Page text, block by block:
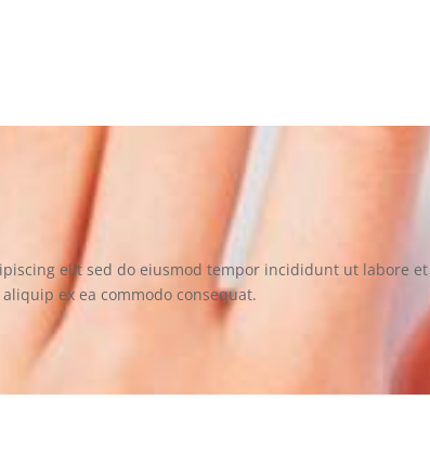
elit sed do eiusmod tempor incididunt ut labore
ex ea commodo consequat.